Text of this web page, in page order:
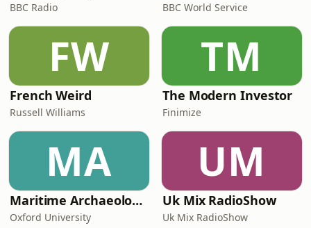
BBC Radio BBC World Service
FW
French Weird
Russell Williams
TM
The Modern Investor
Finimize
MA
Maritime Archaeology: Research from the Oxford Centre for Maritime Archaeology (OCMA)
Oxford University
UM
Uk Mix RadioShow
Uk Mix RadioShow